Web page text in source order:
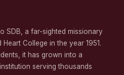
Meeting - Shift II
in Commemoration
Karmaveerar Kamarajar
Seed Sowing Programme
SDB, a far-sighted missionary
College in the year 1951.
it has grown into a
serving thousands